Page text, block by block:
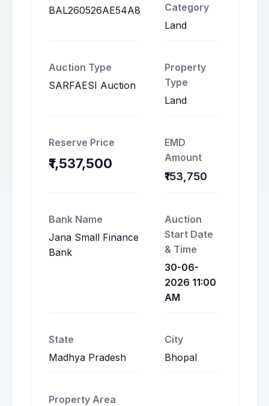
BAL260526AE54A8
Category
Land
Auction Type
SARFAESI Auction
Property
Type
Land
Reserve Price
₹1,537,500
EMD
Amount
₹153,750
Bank Name
Jana Small Finance
Bank
Auction
Start Date
& Time
30-06-
2026 11:00
AM
State
Madhya Pradesh
City
Bhopal
Property Area